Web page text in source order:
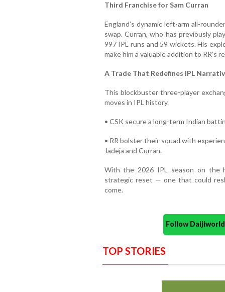
Third Franchise for Sam Curran
England’s dynamic left-arm all-
swap. Curran, who has previously
997 IPL runs and 59 wickets. His
make him a valuable addition to RR’s
A Trade That Redefines IPL
This blockbuster three-player
moves in IPL history.
• CSK secure a long-term Indian
• RR bolster their squad with
Jadeja and Curran.
With the 2026 IPL season on the
strategic reset — one that could
come.
Follow
TOP STORIES